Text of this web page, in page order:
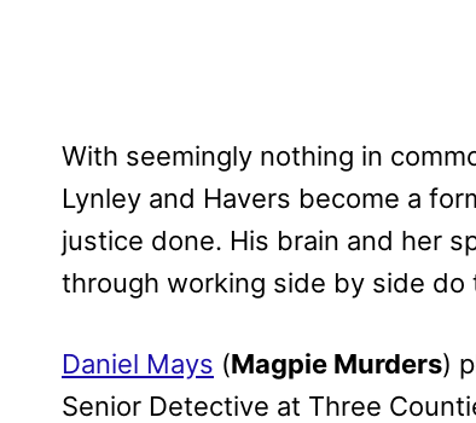
With seemingly nothing in
Lynley and Havers become a
justice done. His brain and her
through working side by side
Daniel Mays (Magpie Murders)
Senior Detective at Three